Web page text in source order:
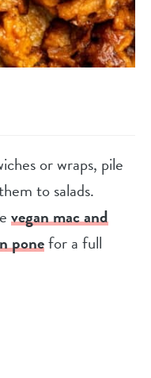
or wraps, pile
to salads.
vegan mac and
ponefor a full